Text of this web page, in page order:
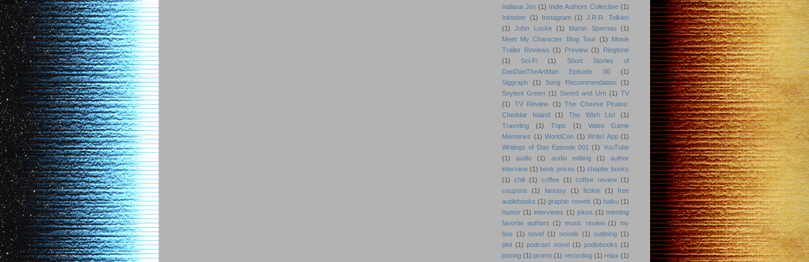
Indiana Jim (1) Indie Authors Collective (1)
Inktober (1) Instagram (1)
J.R.R. Tolkien
(1)
John Locke (1) Martin Spernau
(1)
Meet My Character Blog Tour (1)
Movie
Trailer Reviews (1) Preview (1)
Ringtone
(1)
Sci-Fi (1)
Short Stories of
DanDanTheArtMan Episode 00
(1)
Siggraph
(1) Song Recommendation
(1)
Soylent Green (1) Sword and Urn (1) TV
(1)
TV Review (1) The Cheese Pirates:
Cheddar Island
(1) The Wish List
(1)
Traveling
(1) Trips (1)
Video Game
Memories (1) WorldCon (1) Write! App (1)
Writings of Dan Episode 001 (1) YouTube
(1)
audio (1) audio editing (1)
author
interview (1) book prices (1) chapter books
(1)
chill (1) coffee (1) coffee review (1)
coupons
(1) fantasy (1) fiction (1)
free
audiobooks (1) graphic novels (1) haiku (1)
humor (1) interviews (1) jokes (1) meeting
favorite authors (1) music review (1) my
bos (1) novel (1) novels (1) outlining (1)
plot (1) podcast novel (1) podiobooks (1)
pricing (1) promo (1) recording (1) relax (1)